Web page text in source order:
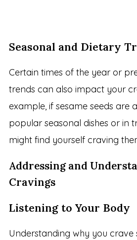
Seasonal and Dietary
Certain times of the year or
trends can also impact your
example, if sesame seeds are
popular seasonal dishes or in
might find yourself craving
Addressing and
Cravings
Listening to Your Body
Understanding why you crave